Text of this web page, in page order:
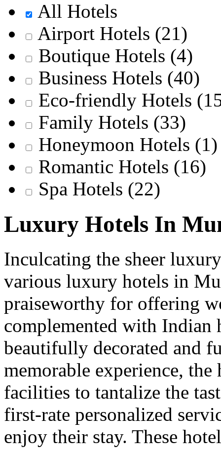
All Hotels
Airport Hotels (21)
Boutique Hotels (4)
Business Hotels (40)
Eco-friendly Hotels
Family Hotels (33)
Honeymoon Hotels (1)
Romantic Hotels (16)
Spa Hotels (22)
Luxury Hotels In
Inculcating the sheer
various luxury hotels in
praiseworthy for offering
complemented with Indian
beautifully decorated and
memorable experience,
facilities to tantalize the
first-rate personalized
enjoy their stay. These